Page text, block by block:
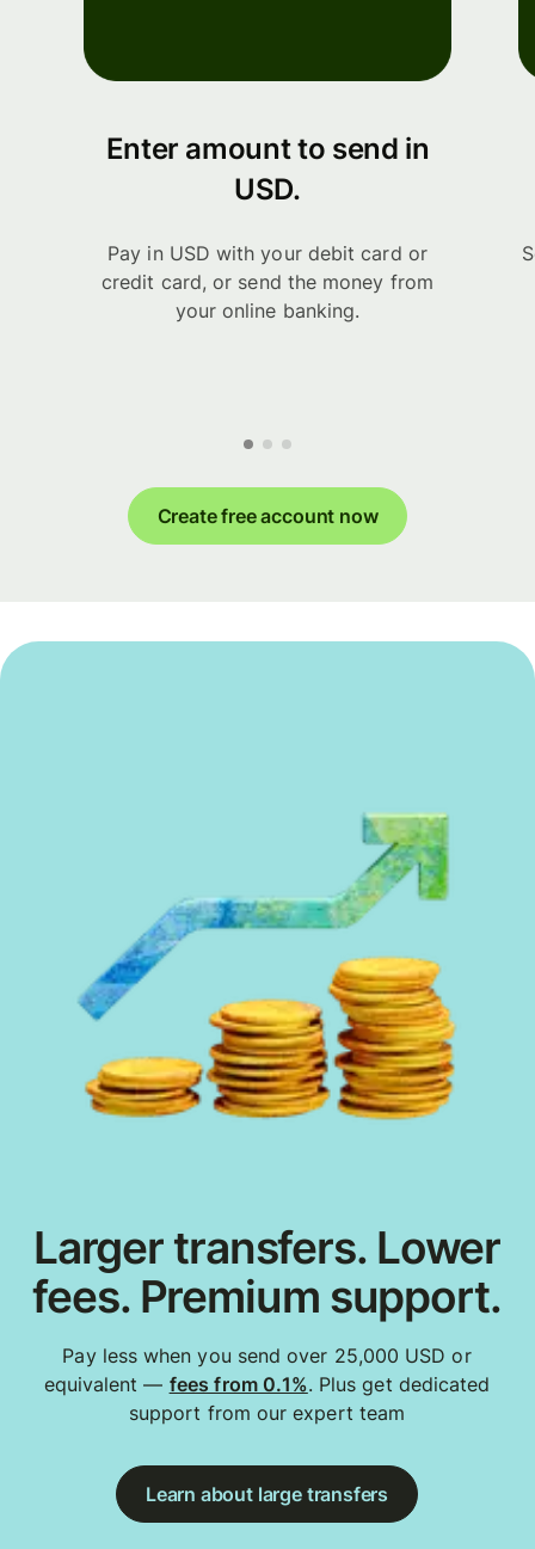
Enter amount to send in
USD.
Pay in USD with your debit card or
credit card, or send the money from
your online banking.
Create free account now
Larger transfers. Lower
fees. Premium support.
Pay less when you send over 25,000 USD or
equivalent — fees from 0.1%. Plus get dedicated
support from our expert team
Learn about large transfers